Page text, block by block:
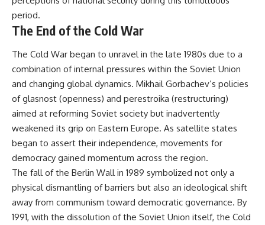
period.
The End of the Cold War
The Cold War began to unravel in the late 1980s due to a
combination of internal pressures within the Soviet Union
and changing global dynamics. Mikhail Gorbachev’s policies
of glasnost (openness) and perestroika (restructuring)
aimed at reforming Soviet society but inadvertently
weakened its grip on Eastern Europe. As satellite states
began to assert their independence, movements for
democracy gained momentum across the region.
The fall of the Berlin Wall in 1989 symbolized not only a
physical dismantling of barriers but also an ideological shift
away from communism toward democratic governance. By
1991, with the dissolution of the Soviet Union itself, the Cold